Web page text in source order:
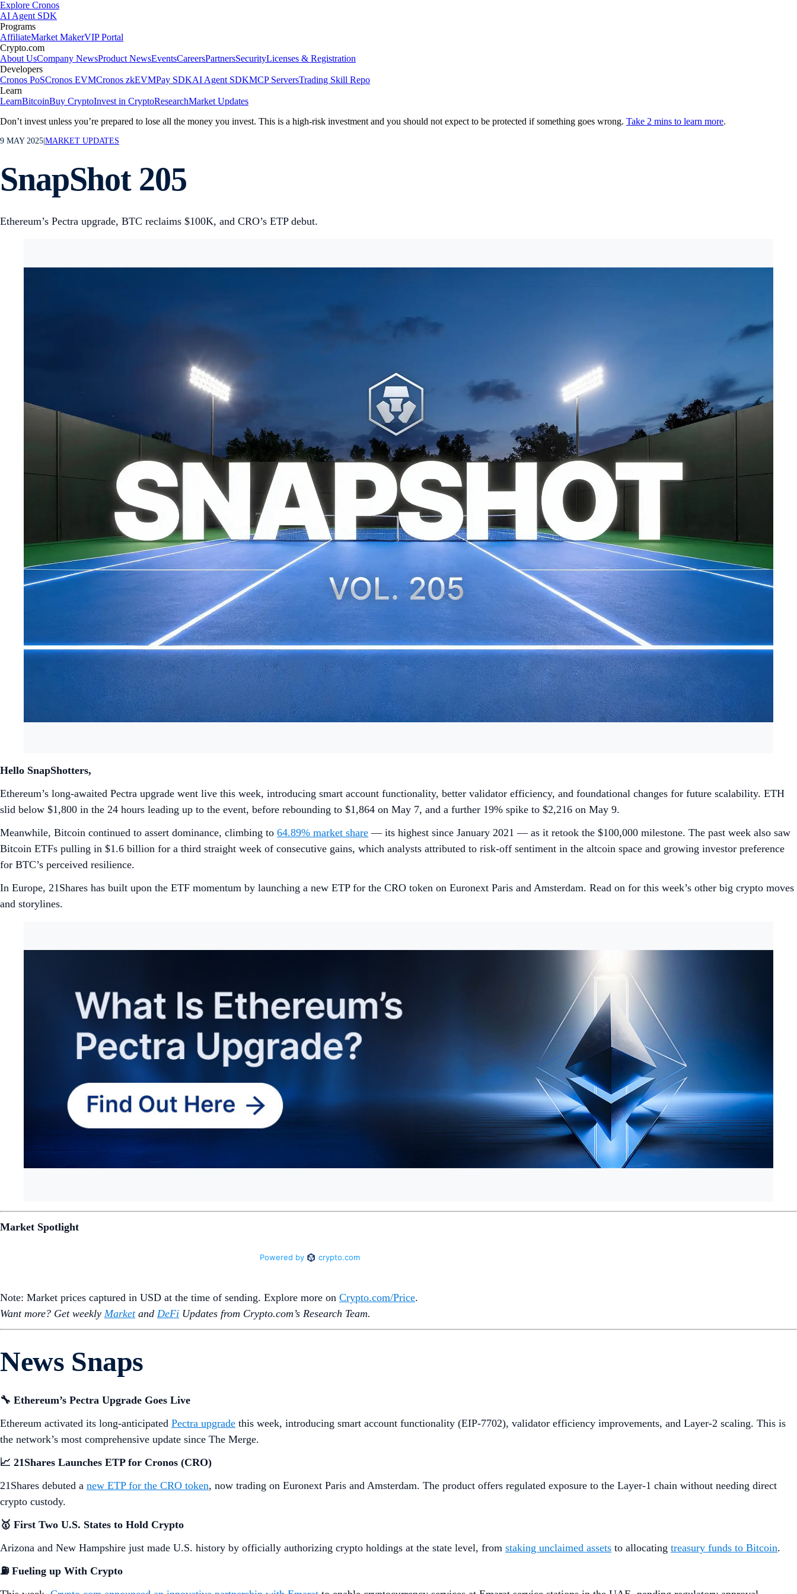
Explore Cronos
AI Agent SDK
Programs
AffiliateMarket MakerVIP Portal
Crypto.com
About UsCompany NewsProduct NewsEventsCareersPartnersSecurityLicenses & Registration
Developers
Cronos PoSCronos EVMCronos zkEVMPay SDKAI Agent SDKMCP ServersTrading Skill Repo
Learn
LearnBitcoinBuy CryptoInvest in CryptoResearchMarket Updates
Don’t invest unless you’re prepared to lose all the money you invest. This is a high-risk investment and you should not expect to be protected if something goes wrong. Take 2 mins to learn more.
9 MAY 2025 MARKET UPDATES
SnapShot 205
Ethereum’s Pectra upgrade, BTC reclaims $100K, and CRO’s ETP debut.
Hello SnapShotters,
Ethereum’s long-awaited Pectra upgrade went live this week, introducing smart account functionality, better validator efficiency, and foundational changes for future scalability. ETH
slid below $1,800 in the 24 hours leading up to the event, before rebounding to $1,864 on May 7, and a further 19% spike to $2,216 on May 9.
Meanwhile, Bitcoin continued to assert dominance, climbing to 64.89% market share — its highest since January 2021 — as it retook the $100,000 milestone. The past week also saw
Bitcoin ETFs pulling in $1.6 billion for a third straight week of consecutive gains, which analysts attributed to risk-off sentiment in the altcoin space and growing investor preference
for BTC’s perceived resilience.
In Europe, 21Shares has built upon the ETF momentum by launching a new ETP for the CRO token on Euronext Paris and Amsterdam. Read on for this week’s other big crypto moves
and storylines.
Market Spotlight
Note: Market prices captured in USD at the time of sending. Explore more on Crypto‌.com/Price.
Want more? Get weekly Marketand DeFi Updates from Crypto.‌com’s Research Team.
News Snaps
🔧 Ethereum’s Pectra Upgrade Goes Live
Ethereum activated its long-anticipated Pectra upgrade this week, introducing smart account functionality (EIP-7702), validator efficiency improvements, and Layer-2 scaling. This is
the network’s most comprehensive update since The Merge.
📈 21Shares Launches ETP for Cronos (CRO)
21Shares debuted a new ETP for the CRO token, now trading on Euronext Paris and Amsterdam. The product offers regulated exposure to the Layer-1 chain without needing direct
crypto custody.
🥇 First Two U.S. States to Hold Crypto
Arizona and New Hampshire just made U.S. history by officially authorizing crypto holdings at the state level, from staking unclaimed assets to allocating treasury funds to Bitcoin.
⛽Fueling up With Crypto